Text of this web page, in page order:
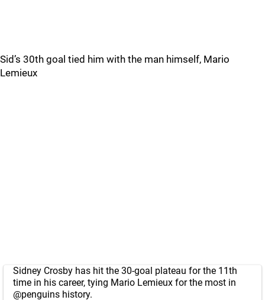
Sid’s 30th goal tied him with the man himself, Mario
Lemieux
Sidney Crosby has hit the 30-goal plateau for the 11th
time in his career, tying Mario Lemieux for the most in
@penguins history.